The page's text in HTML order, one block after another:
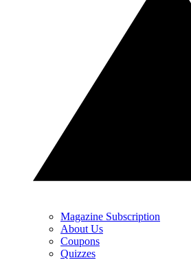
Magazine Subscription
About Us
Coupons
Quizzes